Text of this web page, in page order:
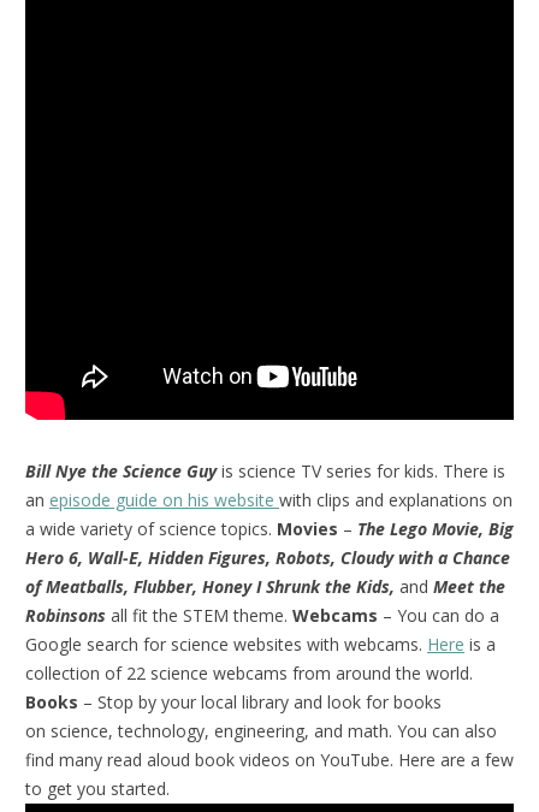
Bill Nye the Science Guyis science TV series for kids. There is
an episode guide on his website with clips and explanations on
a wide variety of science topics. Movies – The Lego Movie, Big
Hero 6, Wall-E, Hidden Figures, Robots, Cloudy with a Chance
of Meatballs, Flubber, Honey I Shrunk the Kids, and Meet the
Robinsons all fit the STEM theme. Webcams – You can do a
Google search for science websites with webcams. Here is a
collection of 22 science webcams from around the world.
Books – Stop by your local library and look for books
on science, technology, engineering, and math. You can also
find many read aloud book videos on YouTube. Here are a few
to get you started.